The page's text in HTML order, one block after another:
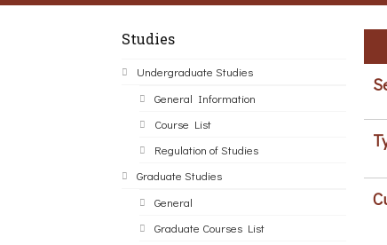
Studies
Undergraduate Studies
General Information
Course List
Regulation of Studies
Graduate Studies
General
Graduate Courses List